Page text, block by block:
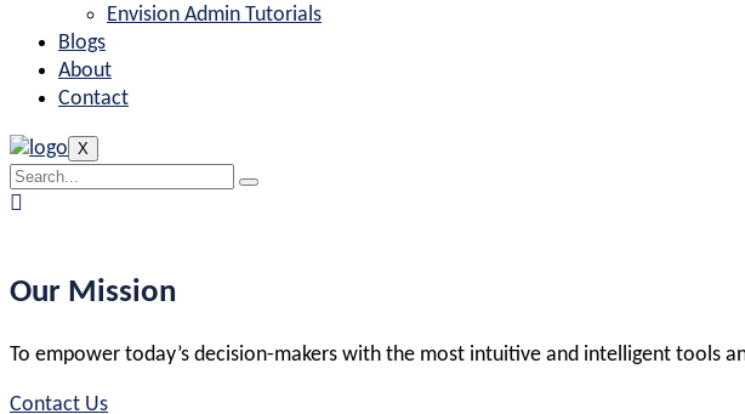
Envision Admin Tutorials
Blogs
About
Contact
X
Our Mission
To empower today’s decision-makers with the most intuitive and intelligent tools
Contact Us